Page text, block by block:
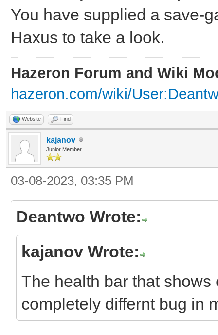
You have supplied a save-
Haxus to take a look.
Hazeron Forum and Wiki
hazeron.com/wiki/
Website Find
kajanov
Junior Member
03-08-2023, 03:35 PM
Deantwo Wrote:
kajanov Wrote:
The health bar that shows
completely differnt bug in